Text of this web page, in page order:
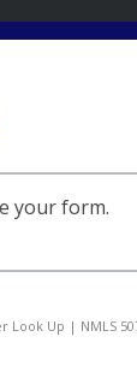
your form.
Look Up | NMLS